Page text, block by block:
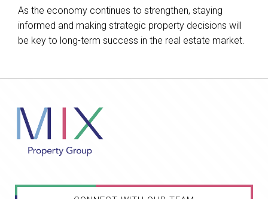
As the economy continues to strengthen, staying
informed and making strategic property decisions will
be key to long-term success in the real estate market.